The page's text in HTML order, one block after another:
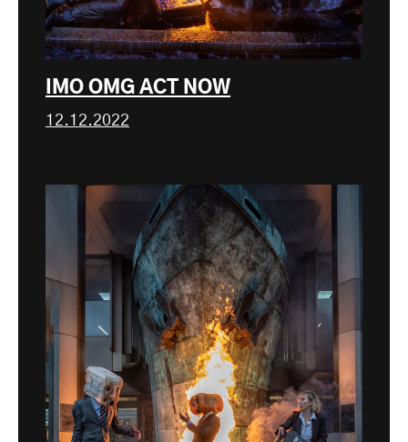
IMO OMG ACT NOW
12.12.2022